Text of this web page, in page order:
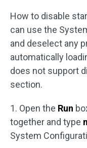
How to disable
can use the
and deselect any
automatically
does not support
section.
1. Open the Run
together and type
System